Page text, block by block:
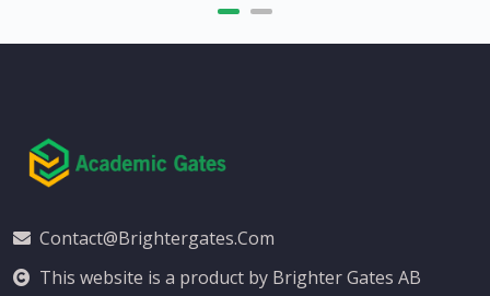
Contact@brightergates.com
This website is a product by Brighter Gates AB